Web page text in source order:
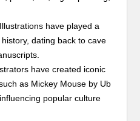
have played a
dating back to cave
have created iconic
as Mickey Mouse by Ub
popular culture